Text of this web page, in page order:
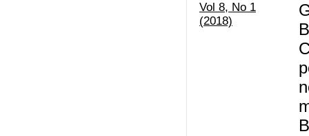
Vol 8, No 1
(2018)